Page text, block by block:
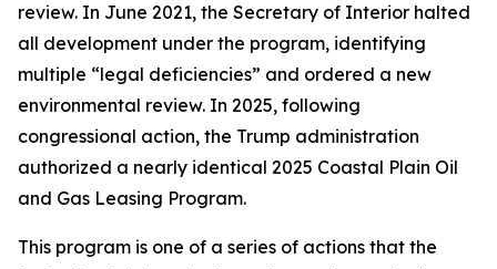
review. In June 2021, the Secretary of Interior halted
all development under the program, identifying
multiple “legal deficiencies” and ordered a new
environmental review. In 2025, following
congressional action, the Trump administration
authorized a nearly identical 2025 Coastal Plain Oil
and Gas Leasing Program.
This program is one of a series of actions that the